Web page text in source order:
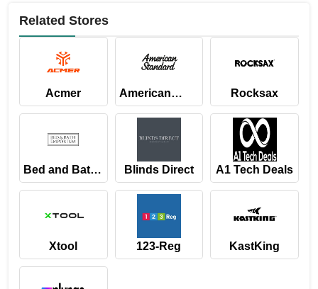
Related Stores
Acmer
American
Standard
Rocksax
Bed and Bath
Emporium
Blinds Direct A1 Tech Deals
Xtool 123-Reg KastKing